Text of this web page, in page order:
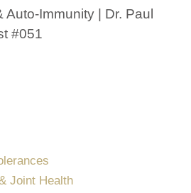
Auto-Immunity | Dr. Paul
#051
Joint Health